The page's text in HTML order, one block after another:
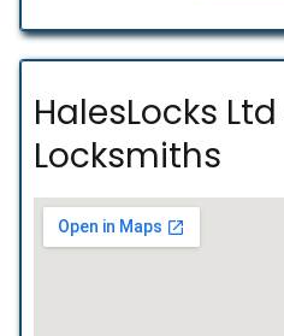
HalesLocks
Locksmiths